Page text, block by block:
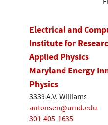
Electrical and
Institute for
Applied Physics
Maryland Energy
Physics
3339 A.V. Williams
antonsen@umd.edu
301-405-1635